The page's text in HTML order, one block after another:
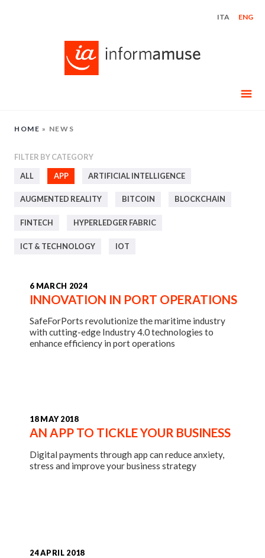
ITA ENG
HOME » NEWS
FILTER BY CATEGORY
ALL
APP ARTIFICIAL INTELLIGENCE
AUGMENTED REALITY BITCOIN BLOCKCHAIN
FINTECH HYPERLEDGER FABRIC
ICT & TECHNOLOGY IOT
6 MARCH 2024
INNOVATION IN PORT OPERATIONS
SafeForPorts revolutionize the maritime industry
with cutting-edge Industry 4.0 technologies to
enhance efficiency in port operations
18 MAY 2018
AN APP TO TICKLE YOUR BUSINESS
Digital payments through app can reduce anxiety,
stress and improve your business strategy
24 APRIL 2018